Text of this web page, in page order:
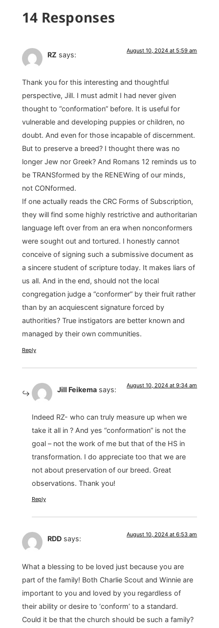
14 Responses
RZ says: August 10, 2024 at 5:59 am
Thank you for this interesting and thoughtful
perspective, Jill. I must admit I had never given
thought to “conformation” before. It is useful for
vulnerable and developing puppies or children, no
doubt. And even for those incapable of discernment.
But to preserve a breed? I thought there was no
longer Jew nor Greek? And Romans 12 reminds us to
be TRANSformed by the RENEWing of our minds,
not CONformed.
If one actually reads the CRC Forms of Subscription,
they will find some highly restrictive and authoritarian
language left over from an era when nonconformers
were sought out and tortured. I honestly cannot
conceive of signing such a submissive document as
a sincere student of scripture today. It makes liars of
us all. And in the end, should not the local
congregation judge a “conformer” by their fruit rather
than by an acquiescent signature forced by
authorities? True instigators are better known and
managed by their own communities.
Reply
Jill Feikema says: August 10, 2024 at 9:34 am
Indeed RZ- who can truly measure up when we
take it all in ? And yes “conformation” is not the
goal – not the work of me but that of the HS in
transformation. I do appreciate too that we are
not about preservation of our breed. Great
observations. Thank you!
Reply
RDD says: August 10, 2024 at 6:53 am
What a blessing to be loved just because you are
part of the family! Both Charlie Scout and Winnie are
important to you and loved by you regardless of
their ability or desire to ‘conform’ to a standard.
Could it be that the church should be such a family?